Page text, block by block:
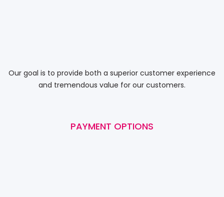
Our goal is to provide both a superior customer experience
and tremendous value for our customers.
PAYMENT OPTIONS